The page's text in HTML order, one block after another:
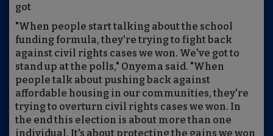
got
"When people start talking about the school
funding formula, they're trying to fight back
against civil rights cases we won. We've got to
stand up at the polls," Onyema said. "When
people talk about pushing back against
affordable housing in our communities, they're
trying to overturn civil rights cases we won. In
the end this election is about more than one
individual. It's about protecting the gains we won